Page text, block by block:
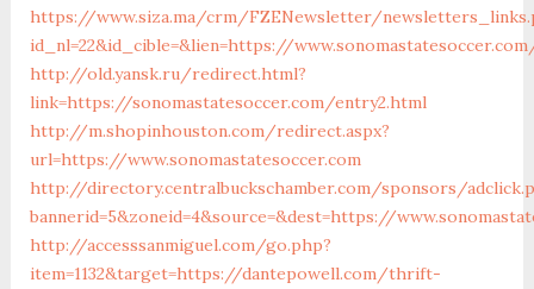
https://www.siza.ma/crm/FZENewsletter/
id_nl=22&id_cible=&lien=https://
http://old.yansk.ru/redirect.html?
link=https://sonomastatesoccer.com/entry2.html
http://m.shopinhouston.com/redirect.aspx?
url=https://www.sonomastatesoccer.com
http://directory.centralbuckschamber.com/sponsors/
bannerid=5&zoneid=4&source=&dest=https://
http://accesssanmiguel.com/go.php?
item=1132&target=https://dantepowell.com/thrift-